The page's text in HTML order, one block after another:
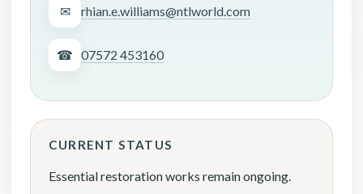
✉ rhian.e.williams@ntlworld.com
☎ 07572 453160
CURRENT STATUS
Essential restoration works remain ongoing.